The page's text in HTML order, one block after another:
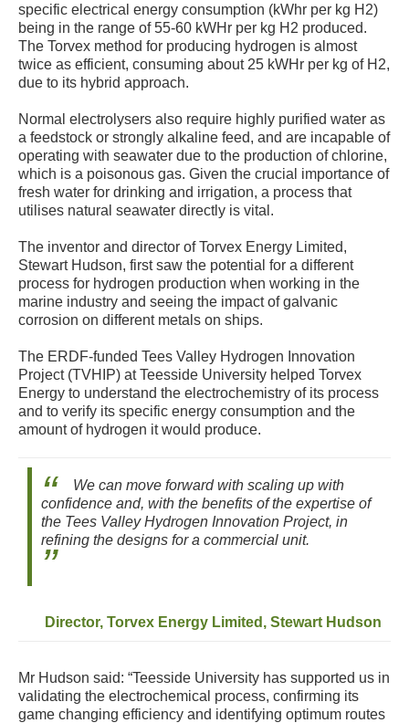
specific electrical energy consumption (kWhr per kg H2)
being in the range of 55-60 kWHr per kg H2 produced.
The Torvex method for producing hydrogen is almost
twice as efficient, consuming about 25 kWHr per kg of H2,
due to its hybrid approach.
Normal electrolysers also require highly purified water as
a feedstock or strongly alkaline feed, and are incapable of
operating with seawater due to the production of chlorine,
which is a poisonous gas. Given the crucial importance of
fresh water for drinking and irrigation, a process that
utilises natural seawater directly is vital.
The inventor and director of Torvex Energy Limited,
Stewart Hudson, first saw the potential for a different
process for hydrogen production when working in the
marine industry and seeing the impact of galvanic
corrosion on different metals on ships.
The ERDF-funded Tees Valley Hydrogen Innovation
Project (TVHIP) at Teesside University helped Torvex
Energy to understand the electrochemistry of its process
and to verify its specific energy consumption and the
amount of hydrogen it would produce.
We can move forward with scaling up with
confidence and, with the benefits of the expertise of
the Tees Valley Hydrogen Innovation Project, in
refining the designs for a commercial unit.
Director, Torvex Energy Limited, Stewart Hudson
Mr Hudson said: “Teesside University has supported us in
validating the electrochemical process, confirming its
game changing efficiency and identifying optimum routes